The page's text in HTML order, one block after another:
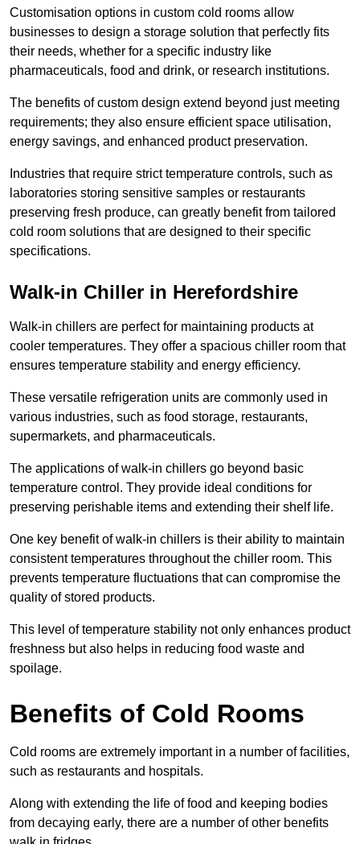
Customisation options in custom cold rooms allow
businesses to design a storage solution that perfectly fits
their needs, whether for a specific industry like
pharmaceuticals, food and drink, or research institutions.
The benefits of custom design extend beyond just meeting
requirements; they also ensure efficient space utilisation,
energy savings, and enhanced product preservation.
Industries that require strict temperature controls, such as
laboratories storing sensitive samples or restaurants
preserving fresh produce, can greatly benefit from tailored
cold room solutions that are designed to their specific
specifications.
Walk-in Chiller in Herefordshire
Walk-in chillers are perfect for maintaining products at
cooler temperatures. They offer a spacious chiller room that
ensures temperature stability and energy efficiency.
These versatile refrigeration units are commonly used in
various industries, such as food storage, restaurants,
supermarkets, and pharmaceuticals.
The applications of walk-in chillers go beyond basic
temperature control. They provide ideal conditions for
preserving perishable items and extending their shelf life.
One key benefit of walk-in chillers is their ability to maintain
consistent temperatures throughout the chiller room. This
prevents temperature fluctuations that can compromise the
quality of stored products.
This level of temperature stability not only enhances product
freshness but also helps in reducing food waste and
spoilage.
Benefits of Cold Rooms
Cold rooms are extremely important in a number of facilities,
such as restaurants and hospitals.
Along with extending the life of food and keeping bodies
from decaying early, there are a number of other benefits